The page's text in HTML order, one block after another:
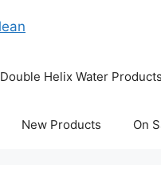
Double Helix Water Products
New Products On